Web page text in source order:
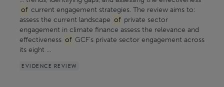
of current engagement strategies. The review aims to:
assess the current landscape of private sector
engagement in climate finance assess the relevance and
effectiveness of GCF’s private sector engagement across
its eight ...
EVIDENCE REVIEW